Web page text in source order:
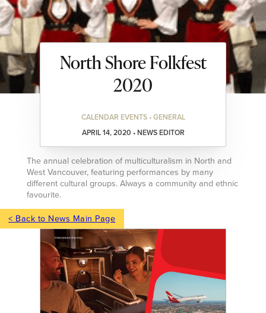
North Shore Folkfest
2020
CALENDAR EVENTS • GENERAL
APRIL 14, 2020 • NEWS EDITOR
The annual celebration of multiculturalism in North and
West Vancouver, featuring performances by many
different cultural groups. Always a community and ethnic
favourite.
< Back to News Main Page